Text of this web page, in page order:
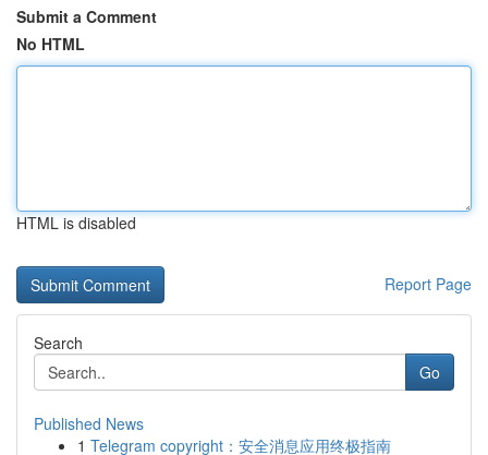
Submit a Comment
No HTML
HTML is disabled
Report Page
Search
Go
Published News
1 Telegram copyright：安全消息应用终极指南